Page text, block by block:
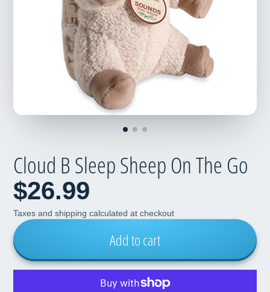
Cloud B Sleep Sheep On The Go
$26.99
Taxes and shipping calculated at checkout
Add to cart